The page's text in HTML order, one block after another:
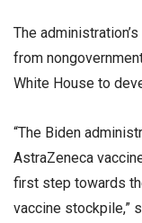
The
from
White House to
“The Biden
AstraZeneca
first step towards
vaccine stockpile,”